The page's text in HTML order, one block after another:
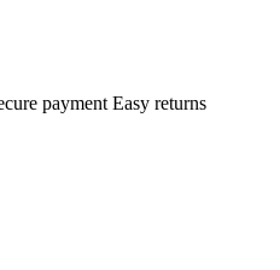
payment Easy returns